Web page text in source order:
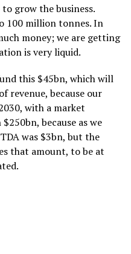
grow the business.
100 million tonnes. In
money; we are getting
is very liquid.
this $45bn, which will
revenue, because our
with a market
because as we
was $3bn, but the
that amount, to be at